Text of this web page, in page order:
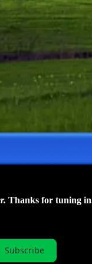
Thanks for tuning
Subscribe